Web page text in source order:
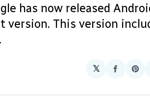
has now released
version. This version
𝕏
Share